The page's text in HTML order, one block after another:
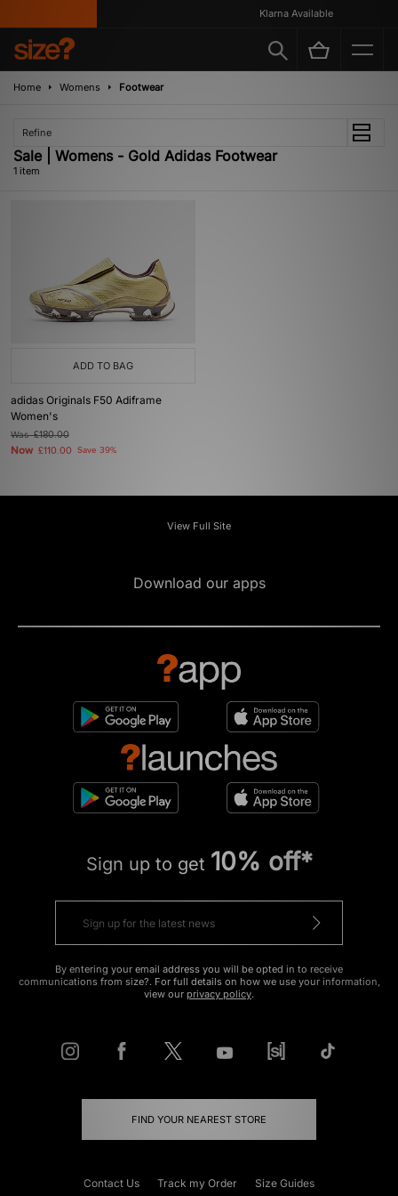
Klarna Available
Home Womens Footwear
Refine
Sale | Womens - Gold Adidas Footwear
1 item
ADD TO BAG
adidas Originals F50 Adiframe
Women's
Was£180.00
Now £110.00 Save 39%
View Full Site
Download our apps
Sign up to get 10% off*
By entering your email address you will be opted in to receive
communications from size?. For full details on how we use your information,
view our privacy policy.
FIND YOUR NEAREST STORE
Contact Us Track my Order Size Guides